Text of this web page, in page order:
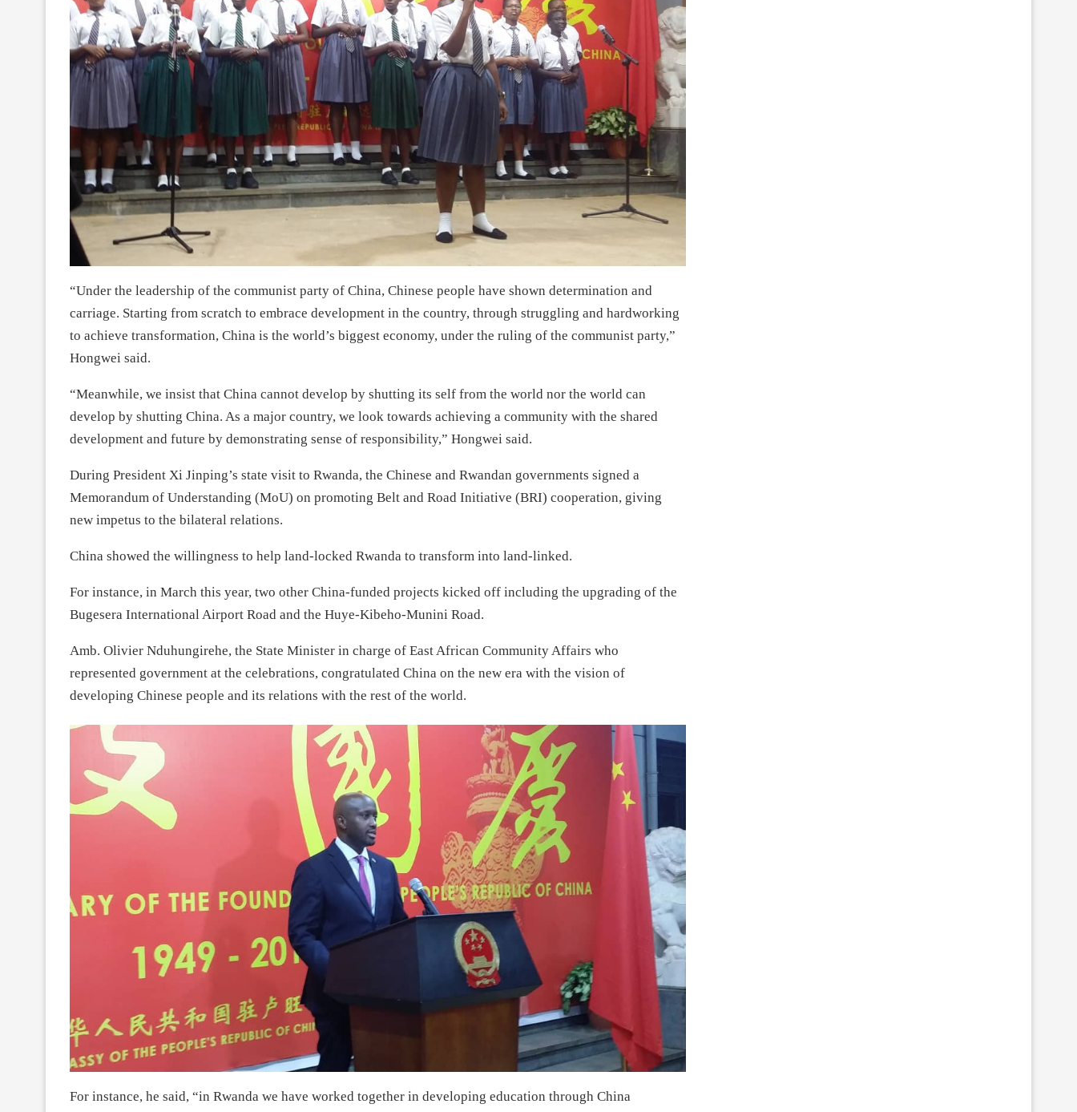
“Under the leadership of the communist party of China, Chinese people have shown determination and
carriage. Starting from scratch to embrace development in the country, through struggling and hardworking
to achieve transformation, China is the world’s biggest economy, under the ruling of the communist party,”
Hongwei said.
“Meanwhile, we insist that China cannot develop by shutting its self from the world nor the world can
develop by shutting China. As a major country, we look towards achieving a community with the shared
development and future by demonstrating sense of responsibility,” Hongwei said.
During President Xi Jinping’s state visit to Rwanda, the Chinese and Rwandan governments signed a
Memorandum of Understanding (MoU) on promoting Belt and Road Initiative (BRI) cooperation, giving
new impetus to the bilateral relations.
China showed the willingness to help land-locked Rwanda to transform into land-linked.
For instance, in March this year, two other China-funded projects kicked off including the upgrading of the
Bugesera International Airport Road and the Huye-Kibeho-Munini Road.
Amb. Olivier Nduhungirehe, the State Minister in charge of East African Community Affairs who
represented government at the celebrations, congratulated China on the new era with the vision of
developing Chinese people and its relations with the rest of the world.
For instance, he said, “in Rwanda we have worked together in developing education through China